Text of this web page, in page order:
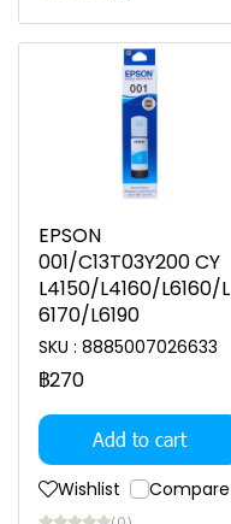
EPSON
001/C13T03Y200 CY
L4150/L4160/L6160/L
6170/L6190
SKU : 8885007026633
฿270
Add to cart
Wishlist Compare